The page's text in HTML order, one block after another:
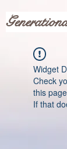
Widget
Check
this
If that